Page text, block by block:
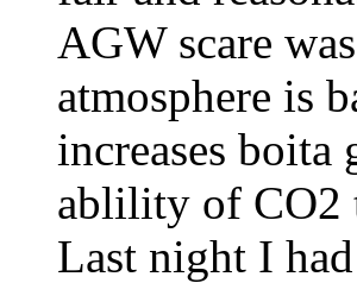
AGW scare
atmosphere is
increases boita
ablility of CO2
Last night I